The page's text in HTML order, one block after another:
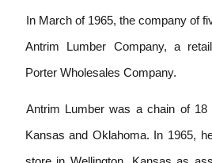
In March of 1965, the company of
Antrim Lumber Company, a
Porter Wholesales Company.
Antrim Lumber was a chain of 18
Kansas and Oklahoma. In 1965,